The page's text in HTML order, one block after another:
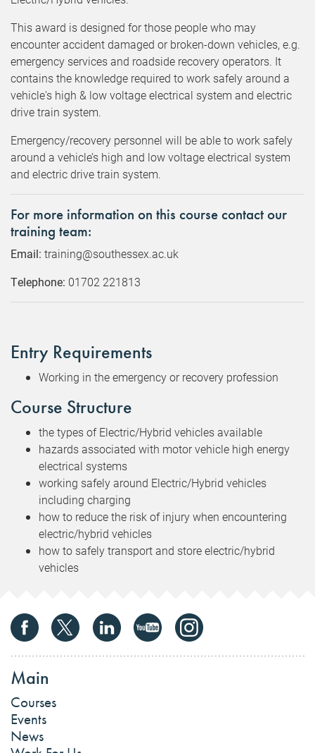
This award is designed for those people who may
encounter accident damaged or broken-down vehicles, e.g.
emergency services and roadside recovery operators. It
contains the knowledge required to work safely around a
vehicle's high & low voltage electrical system and electric
drive train system.
Emergency/recovery personnel will be able to work safely
around a vehicle’s high and low voltage electrical system
and electric drive train system.
For more information on this course contact our
training team:
Email: training@southessex.ac.uk
Telephone: 01702 221813
Entry Requirements
Working in the emergency or recovery profession
Course Structure
the types of Electric/Hybrid vehicles available
hazards associated with motor vehicle high energy
electrical systems
working safely around Electric/Hybrid vehicles
including charging
how to reduce the risk of injury when encountering
electric/hybrid vehicles
how to safely transport and store electric/hybrid
vehicles
Main
Courses
Events
News